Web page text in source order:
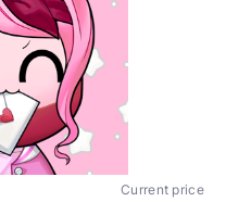
Current price